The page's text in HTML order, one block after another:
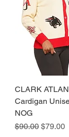
CLARK
Cardigan
NOG
Regular Price
$90.00 Sale
$79.00